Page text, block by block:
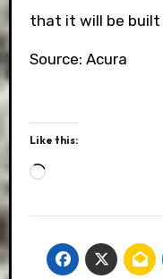
that it will be built
Source: Acura
Like this:
Loading…